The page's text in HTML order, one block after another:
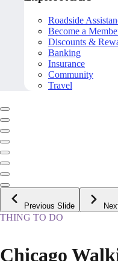
Roadside
Become a
Discounts &
Banking
Insurance
Community
Travel
Previous Slide
THING TO DO
Chicago